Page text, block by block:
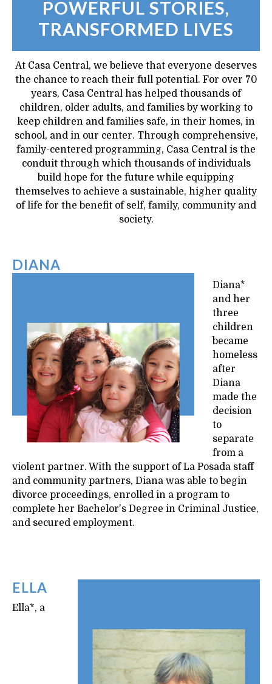
POWERFUL STORIES,
TRANSFORMED LIVES
At Casa Central, we believe that everyone deserves
the chance to reach their full potential. For over 70
years, Casa Central has helped thousands of
children, older adults, and families by working to
keep children and families safe, in their homes, in
school, and in our center.​ Through comprehensive,
family-centered programming, Casa Central is the
conduit through which thousands of individuals
build hope for the future while equipping
themselves to achieve a sustainable, higher quality
of life for the benefit of self, family, community and
society.
DIANA
Diana*
and her
three
children
became
homeless
after
Diana
made the
decision
to
separate
from a
violent partner. With the support of La Posada staff
and community partners, Diana was able to begin
divorce proceedings, enrolled in a program to
complete her Bachelor's Degree in Criminal Justice,
and secured employment.
ELLA
Ella*, a